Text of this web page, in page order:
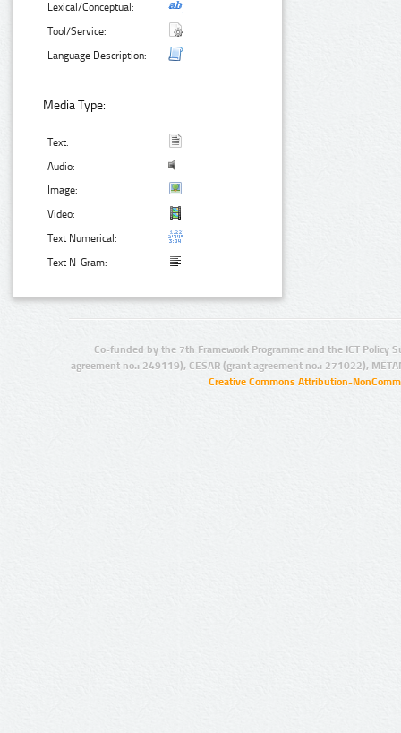
Lexical/Conceptual:
Tool/Service:
Language Description:
Media Type:
Text:
Audio:
Image:
Video:
Text Numerical:
Text N-Gram:
Co-funded by the 7th Framework Programme and the ICT Policy
agreement no.: 249119), CESAR (grant agreement no.: 271022),
Creative Commons Attribution-